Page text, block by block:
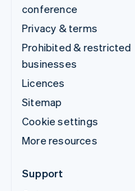
conference
Privacy & terms
Prohibited & restricted
businesses
Licences
Sitemap
Cookie settings
More resources
Support